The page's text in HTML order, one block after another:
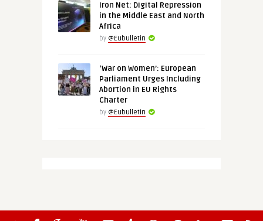
Iron Net: Digital Repression
in the Middle East and North
Africa
by @Eubulletin
‘War on Women’: European
Parliament Urges Including
Abortion in EU Rights
Charter
by @Eubulletin